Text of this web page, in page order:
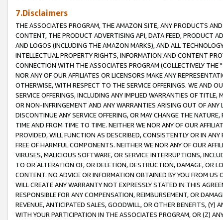
7.Disclaimers
THE ASSOCIATES PROGRAM, THE AMAZON SITE, ANY PRODUCTS
CONTENT, THE PRODUCT ADVERTISING API, DATA FEED, PRODUCT
AND LOGOS (INCLUDING THE AMAZON MARKS), AND ALL
INTELLECTUAL PROPERTY RIGHTS, INFORMATION AND CONTENT
CONNECTION WITH THE ASSOCIATES PROGRAM (COLLECTIVELY THE "
NOR ANY OF OUR AFFILIATES OR LICENSORS MAKE ANY
OTHERWISE, WITH RESPECT TO THE SERVICE OFFERINGS. WE AND
SERVICE OFFERINGS, INCLUDING ANY IMPLIED WARRANTIES OF
OR NON-INFRINGEMENT AND ANY WARRANTIES ARISING OUT OF ANY
DISCONTINUE ANY SERVICE OFFERING, OR MAY CHANGE THE
TIME AND FROM TIME TO TIME. NEITHER WE NOR ANY OF OUR
PROVIDED, WILL FUNCTION AS DESCRIBED, CONSISTENTLY OR IN
FREE OF HARMFUL COMPONENTS. NEITHER WE NOR ANY OF OUR
VIRUSES, MALICIOUS SOFTWARE, OR SERVICE INTERRUPTIONS,
TO OR ALTERATION OF, OR DELETION, DESTRUCTION, DAMAGE, OR
CONTENT. NO ADVICE OR INFORMATION OBTAINED BY YOU FROM
WILL CREATE ANY WARRANTY NOT EXPRESSLY STATED IN THIS
RESPONSIBLE FOR ANY COMPENSATION, REIMBURSEMENT, OR
REVENUE, ANTICIPATED SALES, GOODWILL, OR OTHER BENEFITS,
WITH YOUR PARTICIPATION IN THE ASSOCIATES PROGRAM, OR (Z)